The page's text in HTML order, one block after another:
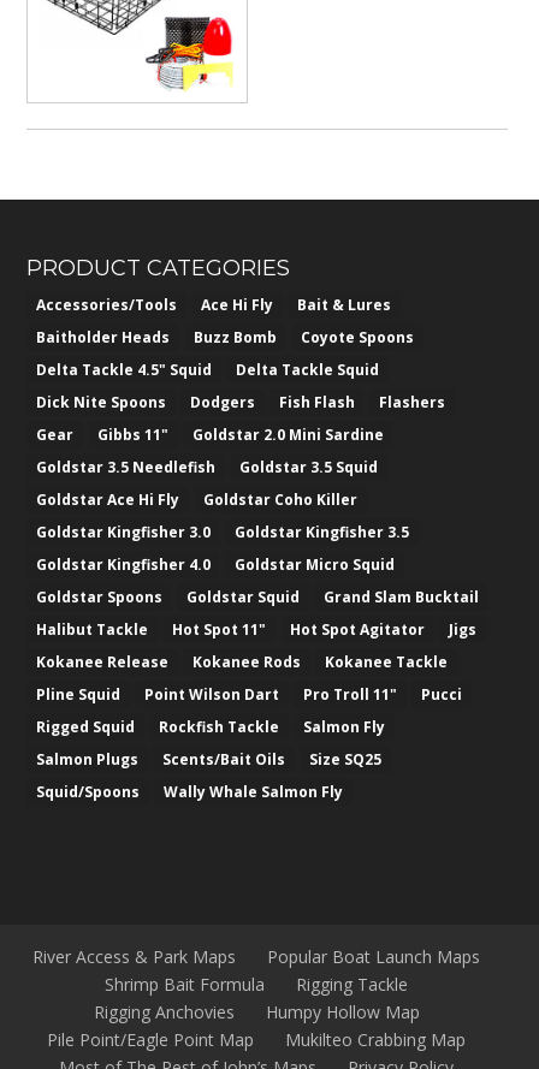
PRODUCT CATEGORIES
Accessories/Tools Ace Hi Fly
Bait & Lures
Baitholder Heads
Buzz Bomb
Coyote Spoons
Delta Tackle 4.5" Squid
Delta Tackle Squid
Dick Nite Spoons
Dodgers Fish Flash
Flashers
Gear
Gibbs 11"
Goldstar 2.0 Mini Sardine
Goldstar 3.5 Needlefish
Goldstar 3.5 Squid
Goldstar Ace Hi Fly
Goldstar Coho Killer
Goldstar Kingfisher 3.0
Goldstar Kingfisher 3.5
Goldstar Kingfisher 4.0
Goldstar Micro Squid
Goldstar Spoons
Goldstar Squid
Grand Slam Bucktail
Halibut Tackle
Hot Spot 11" Hot Spot Agitator
Jigs
Kokanee Release
Kokanee Rods
Kokanee Tackle
Pline Squid
Point Wilson Dart Pro Troll 11"
Pucci
Rigged Squid
Rockfish Tackle
Salmon Fly
Salmon Plugs
Scents/Bait Oils
Size SQ25
Squid/Spoons
Wally Whale Salmon Fly
River Access & Park Maps
Popular Boat Launch Maps
Shrimp Bait Formula
Rigging Tackle
Rigging Anchovies
Humpy Hollow Map
Pile Point/Eagle Point Map
Mukilteo Crabbing Map